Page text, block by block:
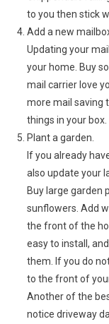
to you then stick
Add a new
Updating your
your home. Buy
mail carrier love
more mail saving
things in your box.
Plant a garden.
If you already
also update your
Buy large garden
sunflowers. Add
the front of the
easy to install,
them. If you do
to the front of
Another of the
notice driveway